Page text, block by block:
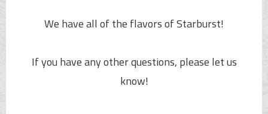
We have all of the flavors of Starburst!
If you have any other questions, please let us
know!